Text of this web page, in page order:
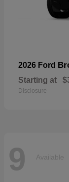
2026 Ford
Starting at
Disclosure
9 Available